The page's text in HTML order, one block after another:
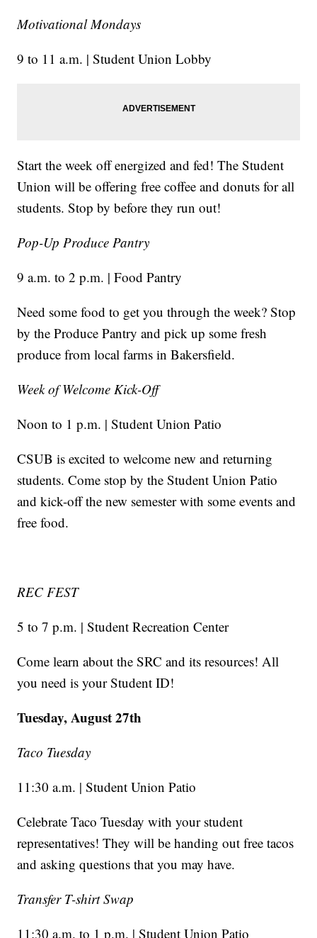
Motivational Mondays
9 to 11 a.m. | Student Union Lobby
Start the week off energized and fed! The Student
Union will be offering free coffee and donuts for all
students. Stop by before they run out!
Pop-Up Produce Pantry
9 a.m. to 2 p.m. | Food Pantry
Need some food to get you through the week? Stop
by the Produce Pantry and pick up some fresh
produce from local farms in Bakersfield.
Week of Welcome Kick-Off
Noon to 1 p.m. | Student Union Patio
CSUB is excited to welcome new and returning
students. Come stop by the Student Union Patio
and kick-off the new semester with some events and
free food.
REC FEST
5 to 7 p.m. | Student Recreation Center
Come learn about the SRC and its resources! All
you need is your Student ID!
Tuesday, August 27th
Taco Tuesday
11:30 a.m. | Student Union Patio
Celebrate Taco Tuesday with your student
representatives! They will be handing out free tacos
and asking questions that you may have.
Transfer T-shirt Swap
11:30 a.m. to 1 p.m. | Student Union Patio